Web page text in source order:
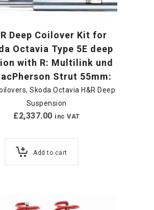
Deep Coilover Kit for
Octavia Type 5E deep
with R: Multilink und
Strut 55mm:
, Skoda Octavia H&R Deep
Suspension
£2,337.00 inc VAT
Add to cart